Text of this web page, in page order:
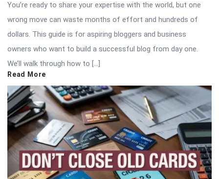
You’re ready to share your expertise with the world, but one
wrong move can waste months of effort and hundreds of
dollars. This guide is for aspiring bloggers and business
owners who want to build a successful blog from day one.
We’ll walk through how to […]
Read More